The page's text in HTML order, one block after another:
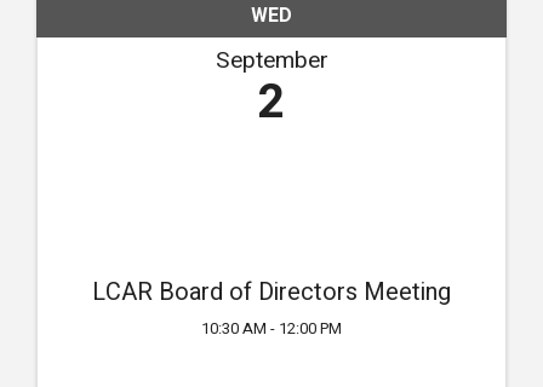
WED
September
2
LCAR Board of Directors Meeting
10:30 AM - 12:00 PM